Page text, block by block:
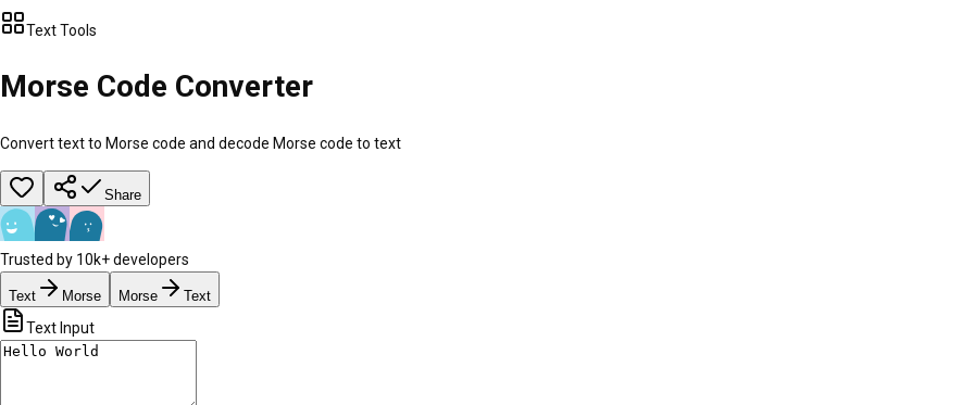
Text Tools
Morse Code Converter
Convert text to Morse code and decode Morse code to text
Share
Trusted by 10k+ developers
Text Morse Morse Text
Text Input